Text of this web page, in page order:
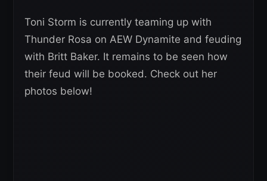
Toni Storm is currently teaming up with
Thunder Rosa on AEW Dynamite and feuding
with Britt Baker. It remains to be seen how
their feud will be booked. Check out her
photos below!